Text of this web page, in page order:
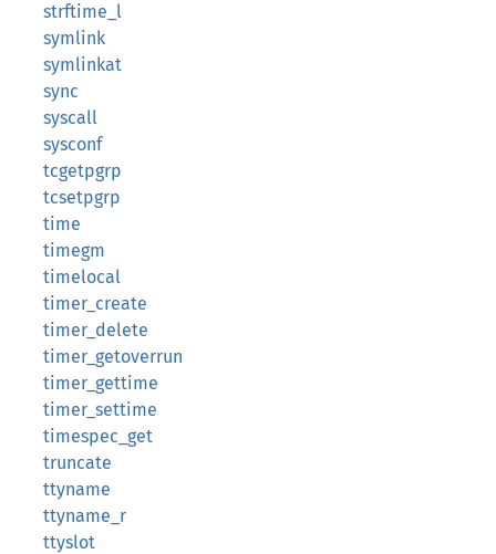
strftime_l
symlink
symlinkat
sync
syscall
sysconf
tcgetpgrp
tcsetpgrp
time
timegm
timelocal
timer_create
timer_delete
timer_getoverrun
timer_gettime
timer_settime
timespec_get
truncate
ttyname
ttyname_r
ttyslot